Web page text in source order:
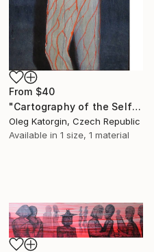
From $40
"Cartography of the Self" Print
Oleg Katorgin, Czech Republic
Available in 1 size, 1 material